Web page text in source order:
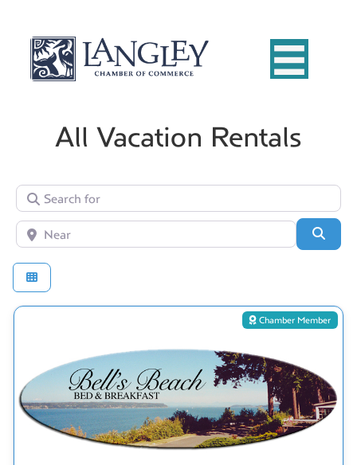
All Vacation Rentals
Search for
Near
Chamber Member